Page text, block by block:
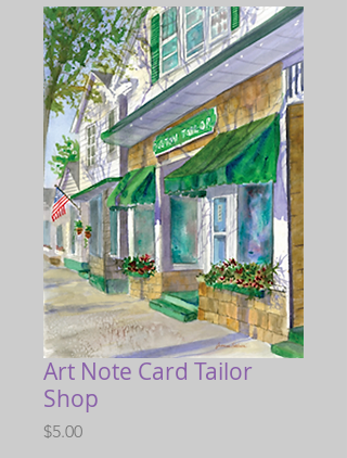
Art Note Card Tailor
Shop
$5.00Price